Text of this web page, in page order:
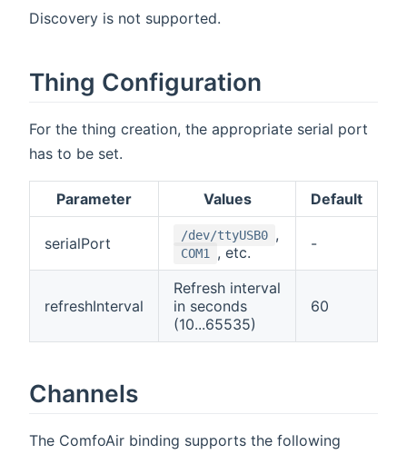
Discovery is not supported.
Thing Configuration
For the thing creation, the appropriate serial port
has to be set.
Parameter Values Default
serialPort /dev/ttyUSB0 ,
COM1 , etc. -
refreshInterval
Refresh interval
in seconds
(10...65535)
60
Channels
The ComfoAir binding supports the following